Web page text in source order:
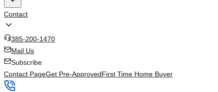
Contact
385-200-1470
Mail Us
Subscribe
Contact PageGet Pre-ApprovedFirst Time Home Buyer